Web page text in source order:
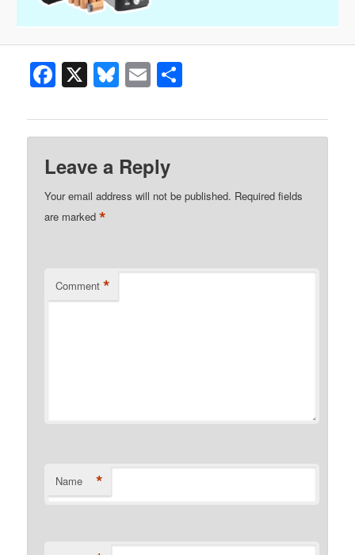
Facebook
X Bluesky
Email
Leave a Reply
Your email address will not be published. Required fields
are marked*
Comment *
Name *